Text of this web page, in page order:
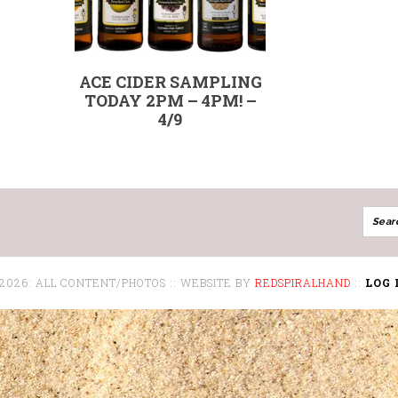
ACE CIDER SAMPLING
TODAY 2PM – 4PM! –
4/9
ALL CONTENT/PHOTOS :: WEBSITE BY REDSPIRALHAND :: LOG